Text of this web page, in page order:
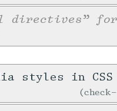
directives”
styles in CSS